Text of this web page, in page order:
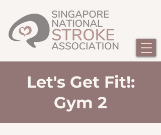
Let's Get Fit!:
Gym 2